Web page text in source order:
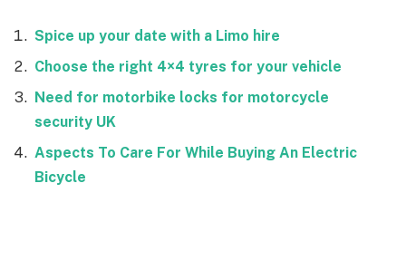
Spice up your date with a Limo hire
Choose the right 4×4 tyres for your vehicle
Need for motorbike locks for motorcycle
security UK
Aspects To Care For While Buying An Electric
Bicycle